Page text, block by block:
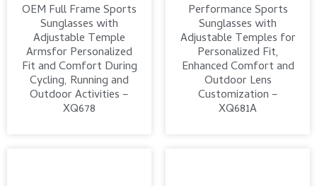
OEM Full Frame Sports
Sunglasses with
Adjustable Temple
Armsfor Personalized
Fit and Comfort During
Cycling, Running and
Outdoor Activities –
XQ678
Performance Sports
Sunglasses with
Adjustable Temples for
Personalized Fit,
Enhanced Comfort and
Outdoor Lens
Customization –
XQ681A